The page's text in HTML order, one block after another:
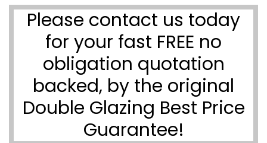
Please contact us today
for your fast FREE no
obligation quotation
backed, by the original
Double Glazing Best Price
Guarantee!